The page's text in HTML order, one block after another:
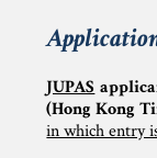
JUPAS
(Hong Kong
in which entry